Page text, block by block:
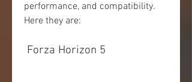
performance, and compatibility.
Here they are:
Forza Horizon 5